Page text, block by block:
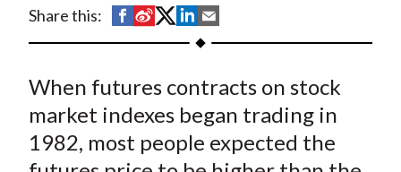
Share this:
S
h
r
e
o
S
h
r
e
o
n
S
h
r
e
o
n
S
h
r
e
o
h
r
e
b
y
When futures contracts on stock
market indexes began trading in
1982, most people expected the